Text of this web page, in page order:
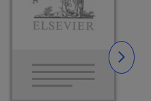
Slide